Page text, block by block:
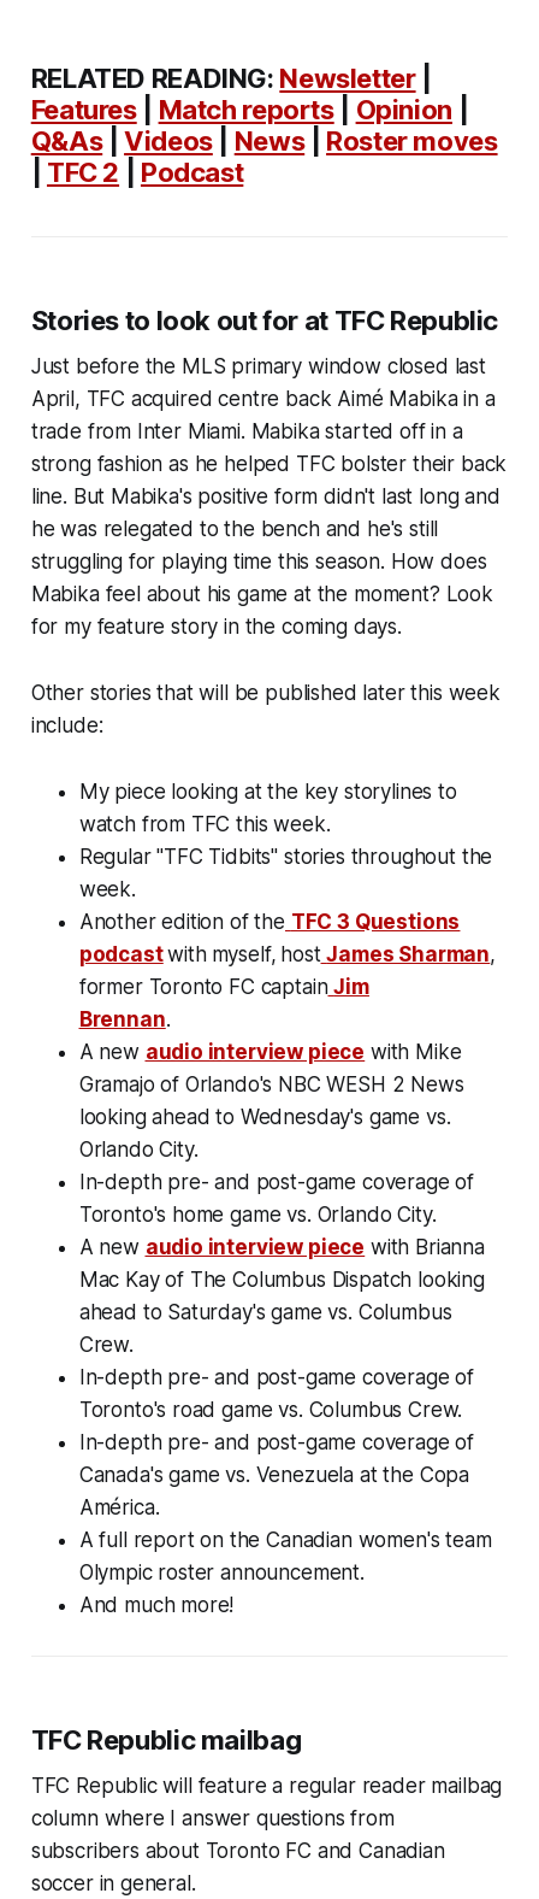
RELATED READING: Newsletter|
Features| Match reports| Opinion
Q&As|Videos| News| Roster moves
TFC 2 Podcast
Stories to look out for at TFC Republic
Just before the MLS primary window closed last
April, TFC acquired centre back Aimé Mabika in a
trade from Inter Miami. Mabika started off in a
strong fashion as he helped TFC bolster their back
line. But Mabika's positive form didn't last long and
he was relegated to the bench and he's still
struggling for playing time this season. How does
Mabika feel about his game at the moment? Look
for my feature story in the coming days.
Other stories that will be published later this week
include:
My piece looking at the key storylines to
watch from TFC this week.
Regular "TFC Tidbits" stories throughout the
week.
Another edition of the TFC 3 Questions
podcastwith myself, host James Sharman,
former Toronto FC captain Jim
Brennan.
A new audio interview piece with Mike
Gramajo of Orlando's NBC WESH 2 News
looking ahead to Wednesday's game vs.
Orlando City.
In-depth pre- and post-game coverage of
Toronto's home game vs. Orlando City.
A new audio interview piece with Brianna
Mac Kay of The Columbus Dispatch looking
ahead to Saturday's game vs. Columbus
Crew.
In-depth pre- and post-game coverage of
Toronto's road game vs. Columbus Crew.
In-depth pre- and post-game coverage of
Canada's game vs. Venezuela at the Copa
América.
A full report on the Canadian women's team
Olympic roster announcement.
And much more!
TFC Republic mailbag
TFC Republic will feature a regular reader mailbag
column where I answer questions from
subscribers about Toronto FC and Canadian
soccer in general.